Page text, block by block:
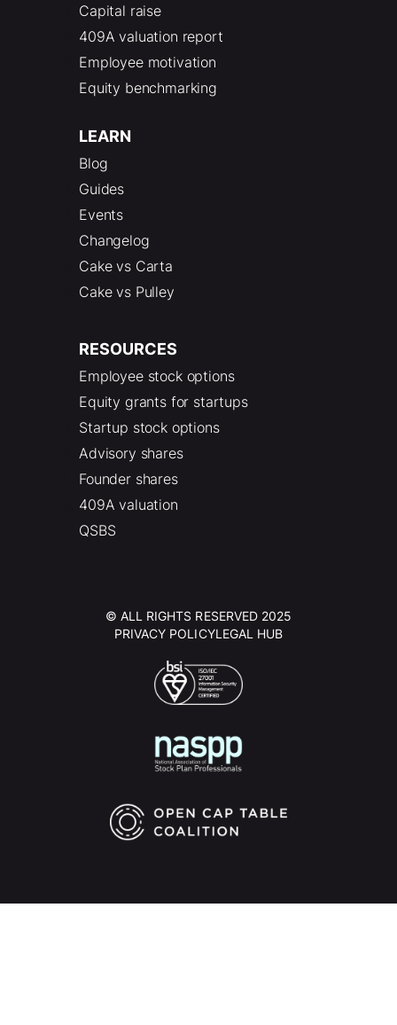
Capital raise
409A valuation report
Employee motivation
Equity benchmarking
LEARN
Blog
Guides
Events
Changelog
Cake vs Carta
Cake vs Pulley
RESOURCES
Employee stock options
Equity grants for startups
Startup stock options
Advisory shares
Founder shares
409A valuation
QSBS
© ALL RIGHTS RESERVED 2025
PRIVACY POLICYLEGAL HUB